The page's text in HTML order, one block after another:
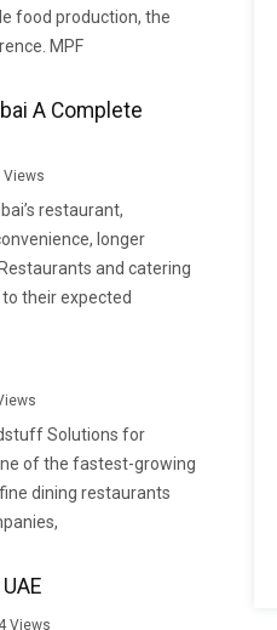
food production, the
MPF
A Complete
Views
restaurant,
longer
and catering
their expected
Solutions for
of the fastest-growing
dining restaurants
Views